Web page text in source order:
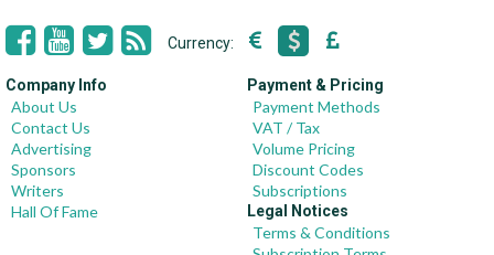
Currency:
Company Info
About Us
Contact Us
Advertising
Sponsors
Writers
Hall Of Fame
Payment & Pricing
Payment Methods
VAT / Tax
Volume Pricing
Discount Codes
Subscriptions
Legal Notices
Terms & Conditions